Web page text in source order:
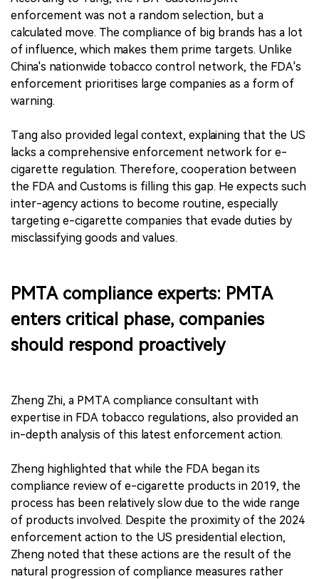
enforcement was not a random selection, but a
calculated move. The compliance of big brands has a lot
of influence, which makes them prime targets. Unlike
China's nationwide tobacco control network, the FDA's
enforcement prioritises large companies as a form of
warning.
Tang also provided legal context, explaining that the US
lacks a comprehensive enforcement network for e-
cigarette regulation. Therefore, cooperation between
the FDA and Customs is filling this gap. He expects such
inter-agency actions to become routine, especially
targeting e-cigarette companies that evade duties by
misclassifying goods and values.
PMTA compliance experts: PMTA
enters critical phase, companies
should respond proactively
Zheng Zhi, a PMTA compliance consultant with
expertise in FDA tobacco regulations, also provided an
in-depth analysis of this latest enforcement action.
Zheng highlighted that while the FDA began its
compliance review of e-cigarette products in 2019, the
process has been relatively slow due to the wide range
of products involved. Despite the proximity of the 2024
enforcement action to the US presidential election,
Zheng noted that these actions are the result of the
natural progression of compliance measures rather